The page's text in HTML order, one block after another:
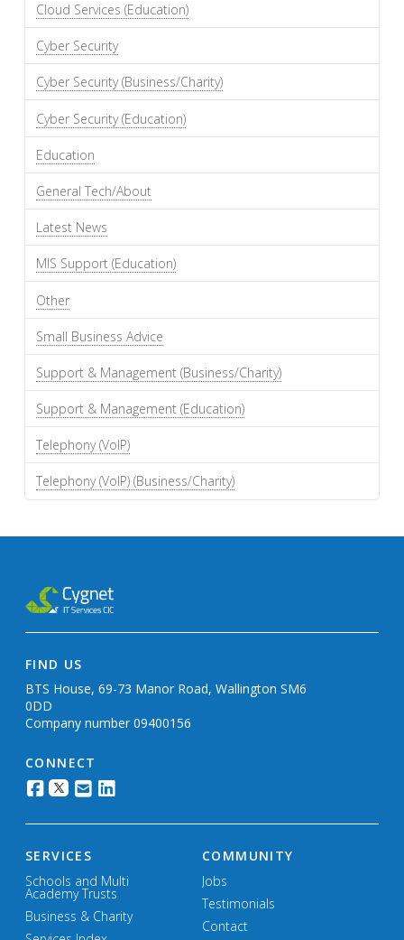
Cloud Services (Education)
Cyber Security
Cyber Security (Business/Charity)
Cyber Security (Education)
Education
General Tech/About
Latest News
MIS Support (Education)
Other
Small Business Advice
Support & Management (Business/Charity)
Support & Management (Education)
Telephony (VoIP)
Telephony (VoIP) (Business/Charity)
FIND US
BTS House, 69-73 Manor Road, Wallington SM6
0DD
Company number 09400156
CONNECT
SERVICES
Schools and Multi
Academy Trusts
Business & Charity
COMMUNITY
Jobs
Testimonials
Contact